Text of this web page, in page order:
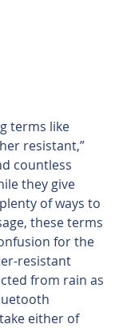
terms like
resistant,”
countless
they give
of ways to
these terms
for the
resistant
from rain as
either of